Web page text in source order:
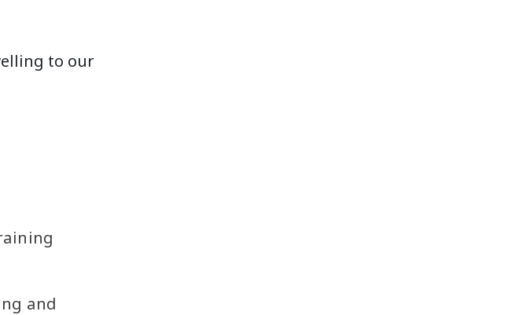
to our
and